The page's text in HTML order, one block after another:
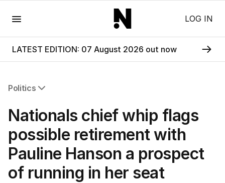
LOG IN
LATEST EDITION: 07 August 2026 out now
Politics
Federal Election 2025
US Politics
World
Nationals chief whip flags
possible retirement with
Pauline Hanson a prospect
of running in her seat